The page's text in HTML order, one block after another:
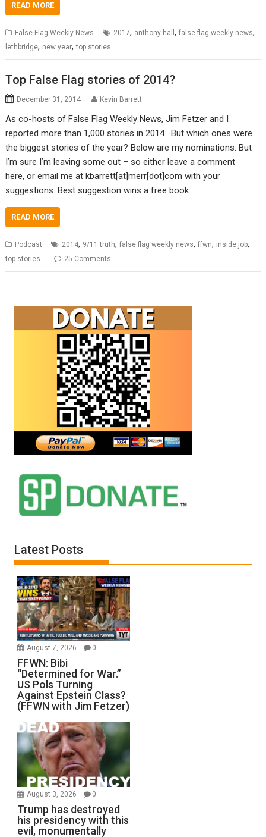
READ MORE
False Flag Weekly News 2017, anthony hall,false flag weekly news,
lethbridge, new year,top stories
Top False Flag stories of 2014?
December 31, 2014 Kevin Barrett
As co-hosts of False Flag Weekly News, Jim Fetzer and I
reported more than 1,000 stories in 2014. But which ones were
the biggest stories of the year? Below are my nominations. But
I’m sure I’m leaving some out – so either leave a comment
here, or email me at kbarrett[at]merr[dot]com with your
suggestions. Best suggestion wins a free book:…
READ MORE
Podcast 2014, 9/11 truth,false flag weekly news,ffwn, inside job,
top stories 25 Comments
Latest Posts
August 7, 2026 0
FFWN: Bibi
“Determined for War.”
US Pols Turning
Against Epstein Class?
(FFWN with Jim Fetzer)
August 3, 2026 0
Trump has destroyed
his presidency with this
evil, monumentally